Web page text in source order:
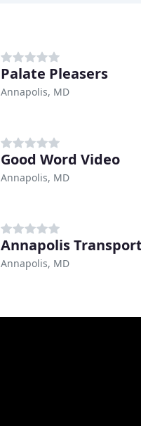
Palate Pleasers
Annapolis, MD
Good Word Video
Annapolis, MD
Annapolis
Annapolis, MD